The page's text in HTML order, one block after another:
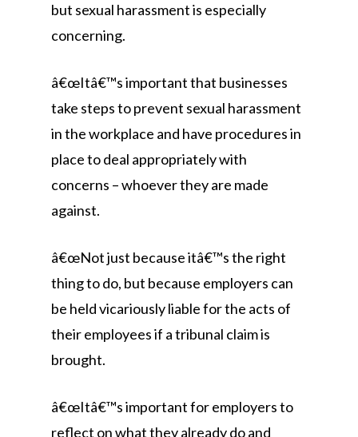
but sexual harassment is especially
concerning.
â€œItâ€™s important that businesses
take steps to prevent sexual harassment
in the workplace and have procedures in
place to deal appropriately with
concerns – whoever they are made
against.
â€œNot just because itâ€™s the right
thing to do, but because employers can
be held vicariously liable for the acts of
their employees if a tribunal claim is
brought.
â€œItâ€™s important for employers to
reflect on what they already do and